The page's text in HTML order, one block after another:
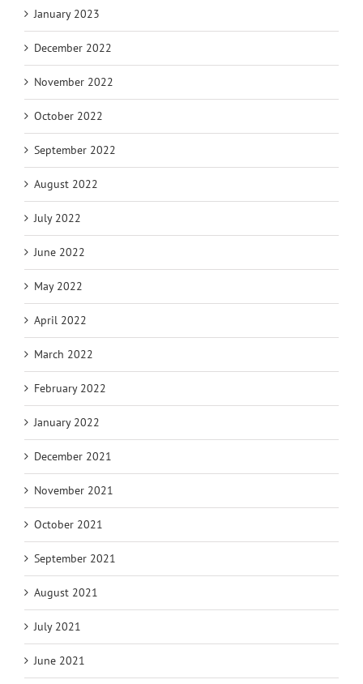
January 2023
December 2022
November 2022
October 2022
September 2022
August 2022
July 2022
June 2022
May 2022
April 2022
March 2022
February 2022
January 2022
December 2021
November 2021
October 2021
September 2021
August 2021
July 2021
June 2021